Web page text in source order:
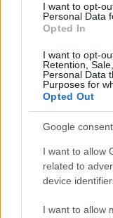
I want to opt-
Personal Data
Opted In
I want to opt-
Retention,
Personal Data
Purposes for
Opted Out
Google
I want to allow
related to
device
I want to allow
Contattaci
Cognome e Nome *
Numero di telefono